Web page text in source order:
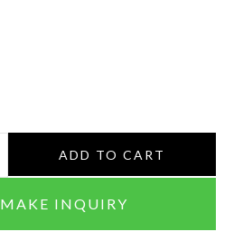
ADD TO CART
MAKE INQUIRY